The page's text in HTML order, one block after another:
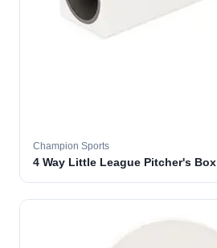
Champion Sports
4 Way Little League Pitcher's Box